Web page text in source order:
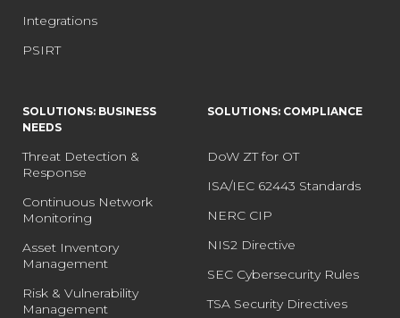
Integrations
PSIRT
SOLUTIONS: BUSINESS
NEEDS
Threat Detection &
Response
Continuous Network
Monitoring
Asset Inventory
Management
Risk & Vulnerability
Management
SOLUTIONS: COMPLIANCE
DoW ZT for OT
ISA/IEC 62443 Standards
NERC CIP
NIS2 Directive
SEC Cybersecurity Rules
TSA Security Directives